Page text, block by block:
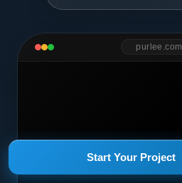
Start Your Project
purlee.com